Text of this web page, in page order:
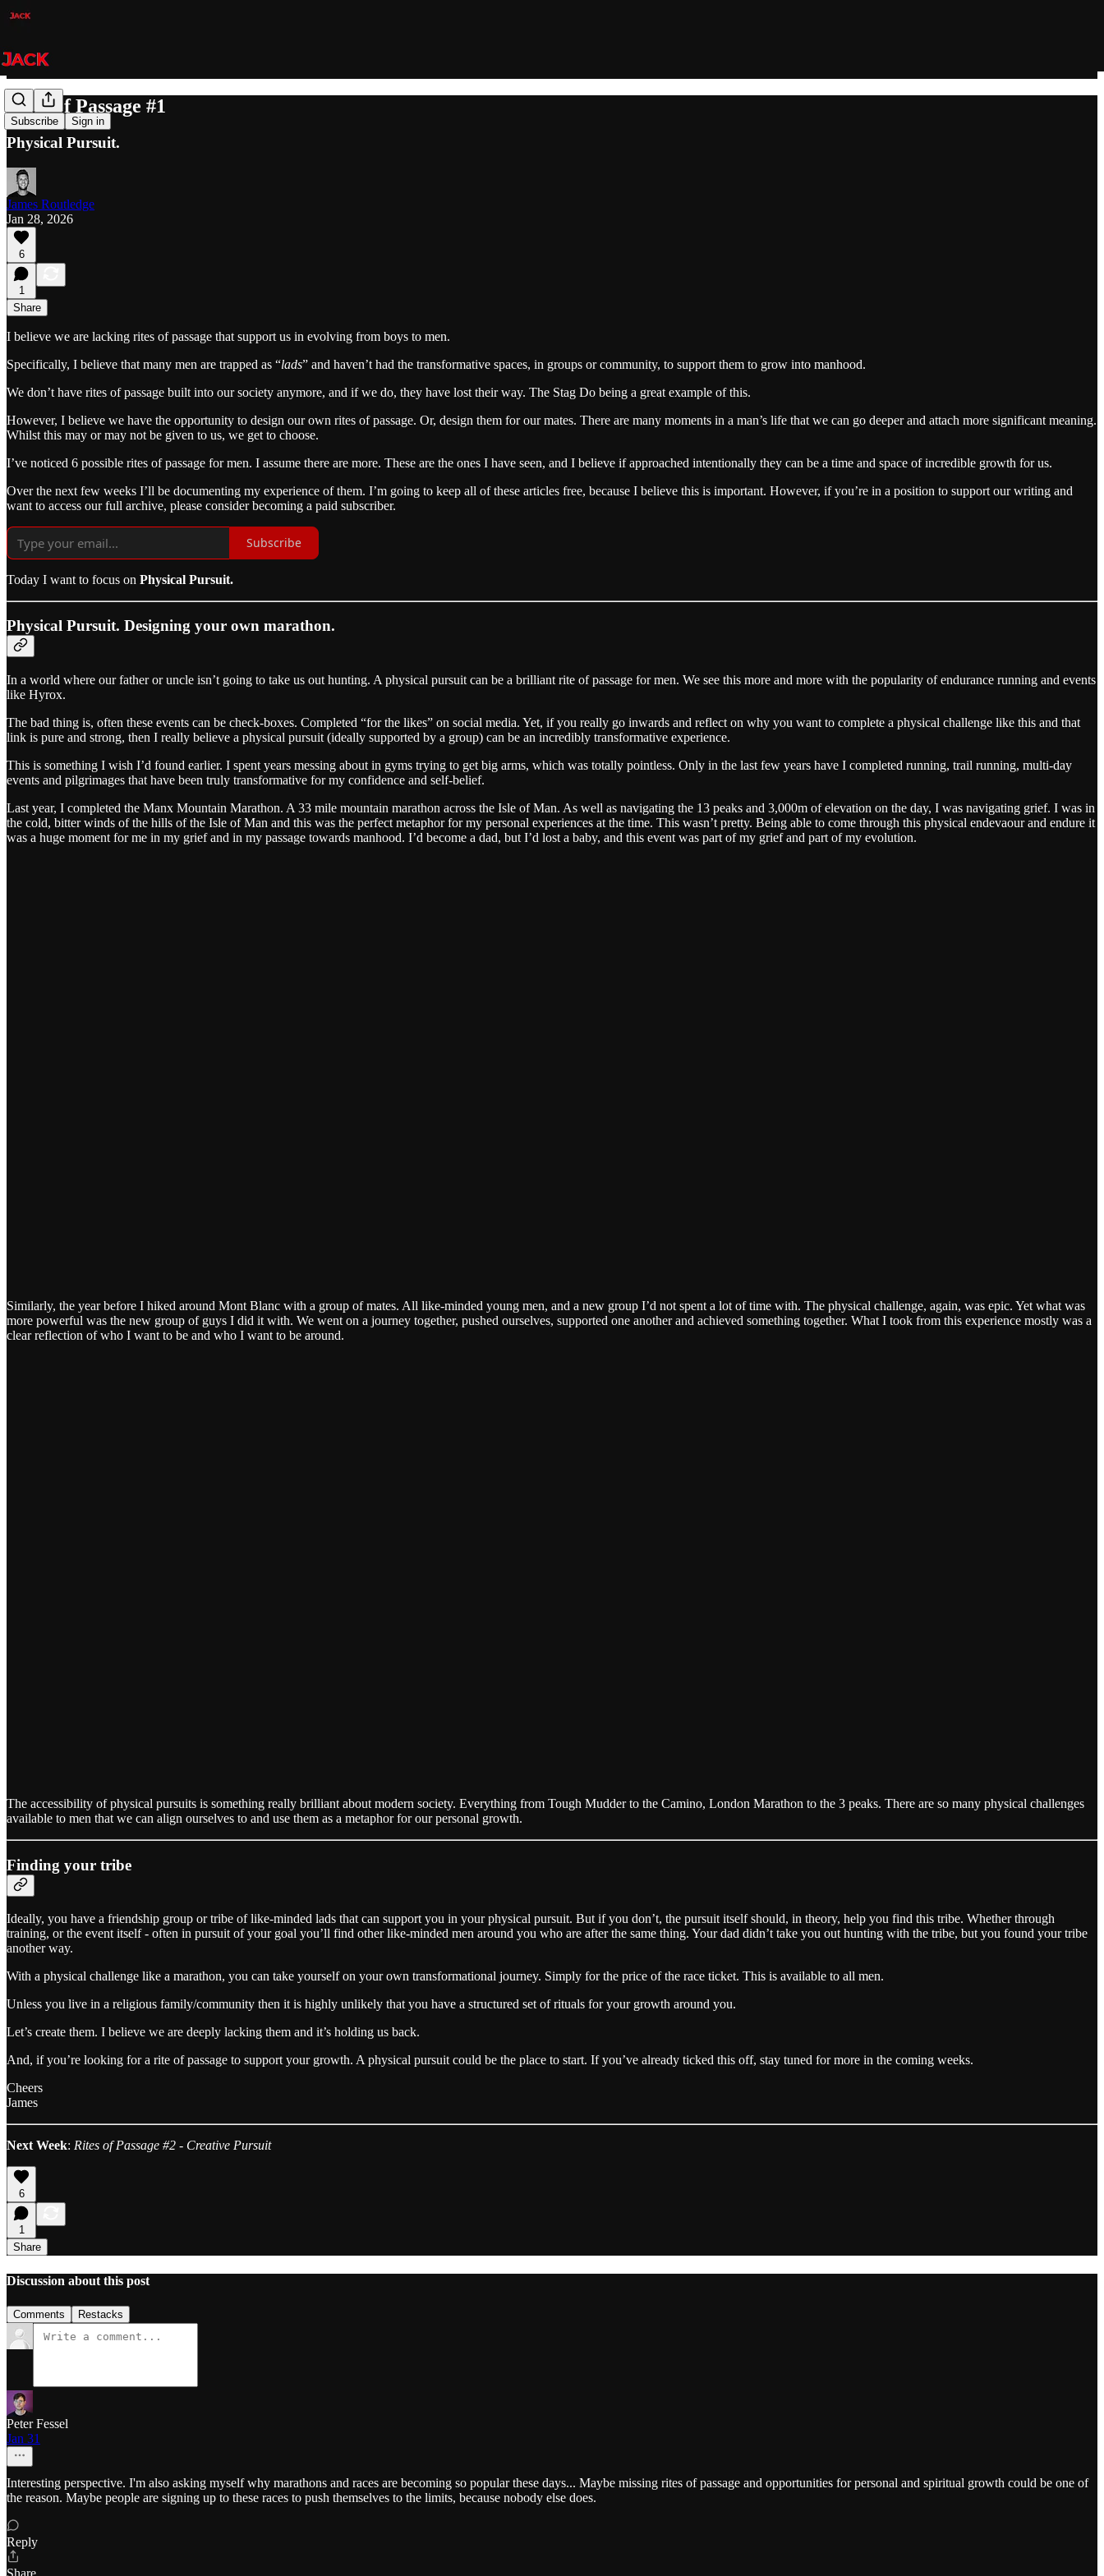
Subscribe Sign in
Rites of Passage #1
Physical Pursuit.
James Routledge
Jan 28, 2026
6
1
Share
I believe we are lacking rites of passage that support us in evolving from boys to men.
Specifically, I believe that many men are trapped as “lads” and haven’t had the transformative spaces, in groups or community, to support them to grow into manhood.
We don’t have rites of passage built into our society anymore, and if we do, they have lost their way. The Stag Do being a great example of this.
However, I believe we have the opportunity to design our own rites of passage. Or, design them for our mates. There are many moments in a man’s life that we can go deeper and attach more significant meaning.
Whilst this may or may not be given to us, we get to choose.
I’ve noticed 6 possible rites of passage for men. I assume there are more. These are the ones I have seen, and I believe if approached intentionally they can be a time and space of incredible growth for us.
Over the next few weeks I’ll be documenting my experience of them. I’m going to keep all of these articles free, because I believe this is important. However, if you’re in a position to support our writing and
want to access our full archive, please consider becoming a paid subscriber.
Subscribe
Today I want to focus on Physical Pursuit.
Physical Pursuit. Designing your own marathon.
In a world where our father or uncle isn’t going to take us out hunting. A physical pursuit can be a brilliant rite of passage for men. We see this more and more with the popularity of endurance running and events
like Hyrox.
The bad thing is, often these events can be check-boxes. Completed “for the likes” on social media. Yet, if you really go inwards and reflect on why you want to complete a physical challenge like this and that
link is pure and strong, then I really believe a physical pursuit (ideally supported by a group) can be an incredibly transformative experience.
This is something I wish I’d found earlier. I spent years messing about in gyms trying to get big arms, which was totally pointless. Only in the last few years have I completed running, trail running, multi-day
events and pilgrimages that have been truly transformative for my confidence and self-belief.
Last year, I completed the Manx Mountain Marathon. A 33 mile mountain marathon across the Isle of Man. As well as navigating the 13 peaks and 3,000m of elevation on the day, I was navigating grief. I was in
the cold, bitter winds of the hills of the Isle of Man and this was the perfect metaphor for my personal experiences at the time. This wasn’t pretty. Being able to come through this physical endevaour and endure it
was a huge moment for me in my grief and in my passage towards manhood. I’d become a dad, but I’d lost a baby, and this event was part of my grief and part of my evolution.
Similarly, the year before I hiked around Mont Blanc with a group of mates. All like-minded young men, and a new group I’d not spent a lot of time with. The physical challenge, again, was epic. Yet what was
more powerful was the new group of guys I did it with. We went on a journey together, pushed ourselves, supported one another and achieved something together. What I took from this experience mostly was a
clear reflection of who I want to be and who I want to be around.
The accessibility of physical pursuits is something really brilliant about modern society. Everything from Tough Mudder to the Camino, London Marathon to the 3 peaks. There are so many physical challenges
available to men that we can align ourselves to and use them as a metaphor for our personal growth.
Finding your tribe
Ideally, you have a friendship group or tribe of like-minded lads that can support you in your physical pursuit. But if you don’t, the pursuit itself should, in theory, help you find this tribe. Whether through
training, or the event itself - often in pursuit of your goal you’ll find other like-minded men around you who are after the same thing. Your dad didn’t take you out hunting with the tribe, but you found your tribe
another way.
With a physical challenge like a marathon, you can take yourself on your own transformational journey. Simply for the price of the race ticket. This is available to all men.
Unless you live in a religious family/community then it is highly unlikely that you have a structured set of rituals for your growth around you.
Let’s create them. I believe we are deeply lacking them and it’s holding us back.
And, if you’re looking for a rite of passage to support your growth. A physical pursuit could be the place to start. If you’ve already ticked this off, stay tuned for more in the coming weeks.
Cheers
James
Next Week: Rites of Passage #2 - Creative Pursuit
6
1
Share
Discussion about this post
Comments Restacks
Peter Fessel
Jan 31
Interesting perspective. I'm also asking myself why marathons and races are becoming so popular these days... Maybe missing rites of passage and opportunities for personal and spiritual growth could be one of
the reason. Maybe people are signing up to these races to push themselves to the limits, because nobody else does.
Reply
Share